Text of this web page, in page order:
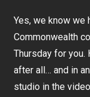
Yes, we know we
Commonwealth
Thursday for you.
after all… and in
studio in the